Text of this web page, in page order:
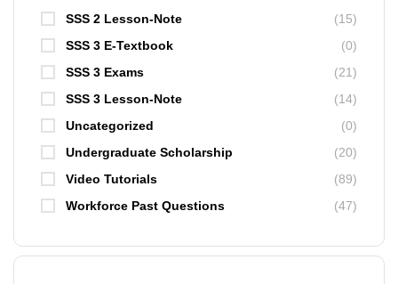
SSS 2 Lesson-Note
(15)
SSS 3 E-Textbook
(0)
SSS 3 Exams
(21)
SSS 3 Lesson-Note
(14)
Uncategorized
(0)
Undergraduate Scholarship
(20)
Video Tutorials
(89)
Workforce Past Questions
(47)